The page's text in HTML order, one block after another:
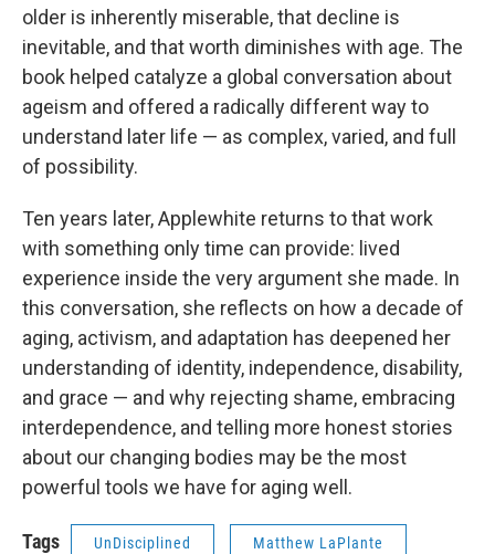
older is inherently miserable, that decline is
inevitable, and that worth diminishes with age. The
book helped catalyze a global conversation about
ageism and offered a radically different way to
understand later life — as complex, varied, and full
of possibility.
Ten years later, Applewhite returns to that work
with something only time can provide: lived
experience inside the very argument she made. In
this conversation, she reflects on how a decade of
aging, activism, and adaptation has deepened her
understanding of identity, independence, disability,
and grace — and why rejecting shame, embracing
interdependence, and telling more honest stories
about our changing bodies may be the most
powerful tools we have for aging well.
Tags UnDisciplined Matthew LaPlante